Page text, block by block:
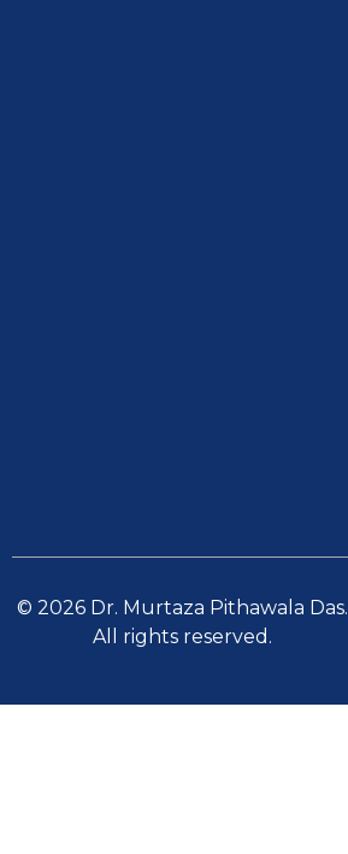
© 2026 Dr. Murtaza Pithawala Das.
All rights reserved.